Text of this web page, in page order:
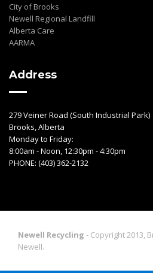
City of Brooks
Newell Regional Landfill
Alberta Care
AARMA
Address
279 Veiner Road (South Industrial Park)
Brooks, Alberta
Monday to Friday:
8:00am - Noon, 12:30pm - 4:30pm
PHONE: (403) 362-2132
Newell Recycling - Copyright 2013,
Newell.